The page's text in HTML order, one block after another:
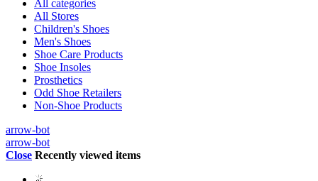
All categories
All Stores
Children's Shoes
Men's Shoes
Shoe Care Products
Shoe Insoles
Prosthetics
Odd Shoe Retailers
Non-Shoe Products
arrow-bot
arrow-bot
Close Recently viewed items